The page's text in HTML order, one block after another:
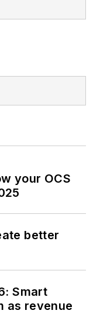
your OCS
better
Smart
as revenue